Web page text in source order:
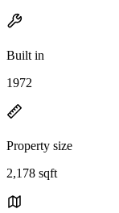
Built in
1972
Property size
2,178 sqft